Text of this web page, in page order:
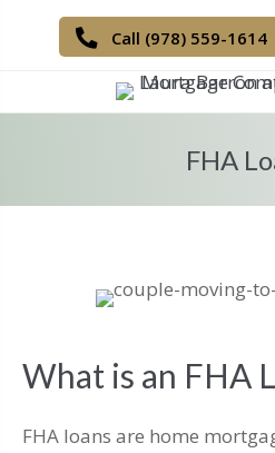
Call (978) 559-1614
FHA
What is an FHA
FHA loans are home